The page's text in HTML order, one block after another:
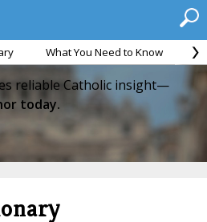
What You Need to Know
reliable Catholic insight—
today.